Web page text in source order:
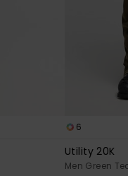
6
Utility 20K
Men Green